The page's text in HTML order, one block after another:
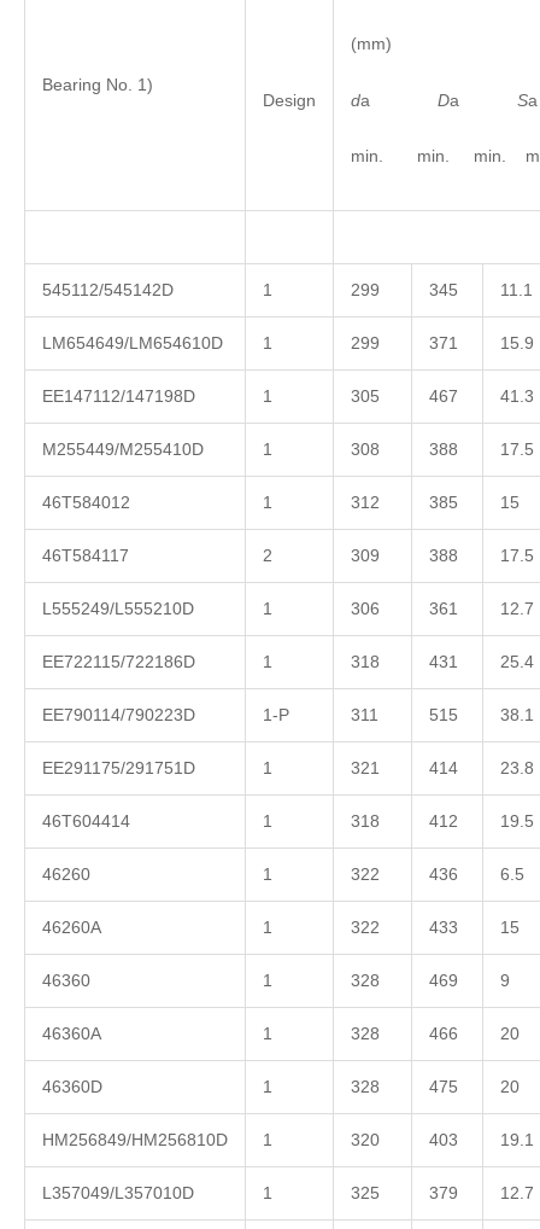
Bearing No. 1)
Design
(mm)
da Da S
min. min. min.
545112/545142D 1 299 345 11.1
LM654649/LM654610D 1 299 371 15.9
EE147112/147198D 1 305 467 41.3
M255449/M255410D 1 308 388 17.5
46T584012 1 312 385 15
46T584117 2 309 388 17.5
L555249/L555210D 1 306 361 12.7
EE722115/722186D 1 318 431 25.4
EE790114/790223D 1-P 311 515 38.1
EE291175/291751D 1 321 414 23.8
46T604414 1 318 412 19.5
46260 1 322 436 6.5
46260A 1 322 433 15
46360 1 328 469 9
46360A 1 328 466 20
46360D 1 328 475 20
HM256849/HM256810D 1 320 403 19.1
L357049/L357010D 1 325 379 12.7